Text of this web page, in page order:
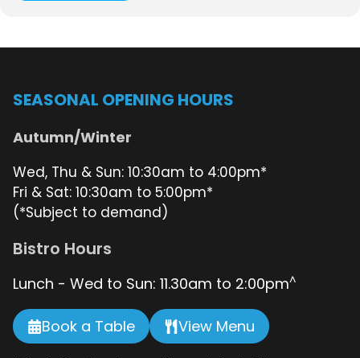
SEASONAL OPENING HOURS
Autumn/Winter
Wed, Thu & Sun: 10:30am to 4:00pm*
Fri & Sat: 10:30am to 5:00pm*
(*Subject to demand)
Bistro Hours
Lunch - Wed to Sun: 11.30am to 2:00pm^
Book a Table View Menu